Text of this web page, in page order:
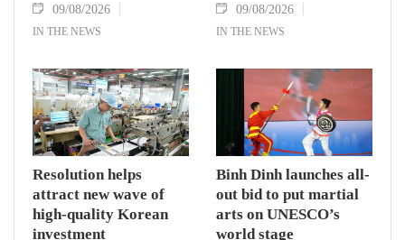
09/08/2026
IN THE NEWS
09/08/2026
IN THE NEWS
Resolution helps
attract new wave of
high-quality Korean
investment
Binh Dinh launches all-
out bid to put martial
arts on UNESCO’s
world stage